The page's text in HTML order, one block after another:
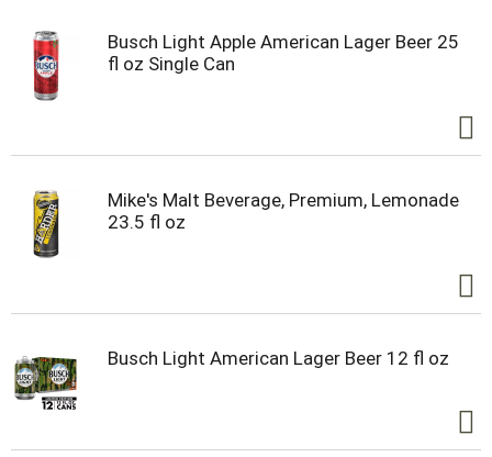
Busch Light Apple American Lager Beer 25
fl oz Single Can
Mike's Malt Beverage, Premium, Lemonade
23.5 fl oz
Busch Light American Lager Beer 12 fl oz